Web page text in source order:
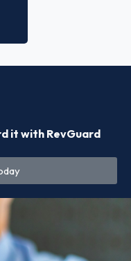
it with RevGuard